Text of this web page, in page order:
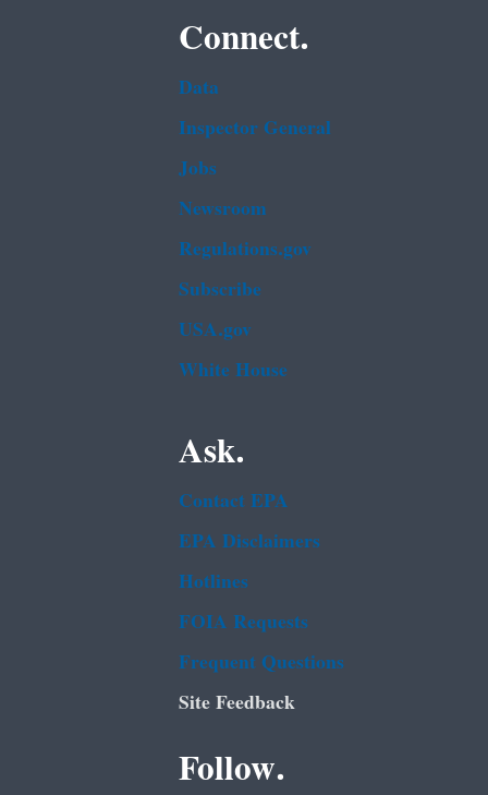
Connect.
Data
Inspector General
Jobs
Newsroom
Regulations.gov
Subscribe
USA.gov
White House
Ask.
Contact EPA
EPA Disclaimers
Hotlines
FOIA Requests
Frequent Questions
Site Feedback
Follow.